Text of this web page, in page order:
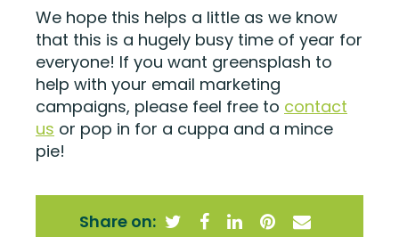
We hope this helps a little as we know
that this is a hugely busy time of year for
everyone! If you want greensplash to
help with your email marketing
campaigns, please feel free to contact
us or pop in for a cuppa and a mince
pie!
Share on: